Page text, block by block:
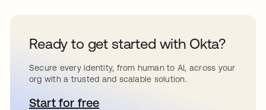
Ready to get started with Okta?
Secure every identity, from human to AI, across your
org with a trusted and scalable solution.
Start for freese abre en una pestaña nueva